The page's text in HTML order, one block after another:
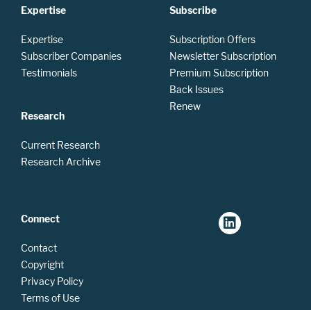
Expertise
Expertise
Subscriber Companies
Testimonials
Research
Current Research
Research Archive
Subscribe
Subscription Offers
Newsletter Subscription
Premium Subscription
Back Issues
Renew
Connect
Contact
Copyright
Privacy Policy
Terms of Use